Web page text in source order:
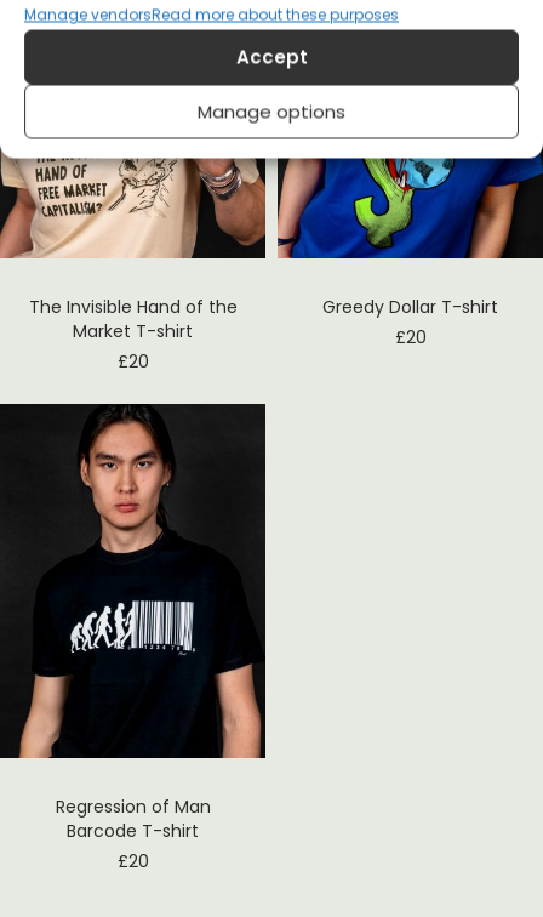
Manage vendorsRead more about these purposes
Accept
Manage options
The Invisible Hand of the
Market T-shirt
£20
Greedy Dollar T-shirt
£20
Regression of Man
Barcode T-shirt
£20